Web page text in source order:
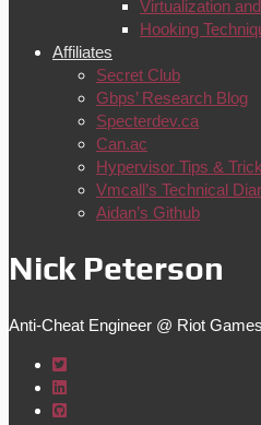
Virtualization
Hooking
Affiliates
Secret Club
Gbps’ Research Blog
Specterdev.ca
Can.ac
Hypervisor Tips &
Vmcall’s Technical
Aidan’s Github
Nick Peterson
Anti-Cheat Engineer @ Riot Games